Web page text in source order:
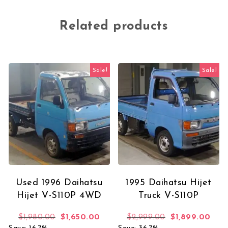
Related products
Sale!
Used 1996 Daihatsu
Hijet V-S110P 4WD
$1,980.00 Original price was: $1,980.00.
$1,650.00 Current price is: $1,650.00.
Sale!
1995 Daihatsu Hijet
Truck V-S110P
$2,999.00 Original price
$1,899.00